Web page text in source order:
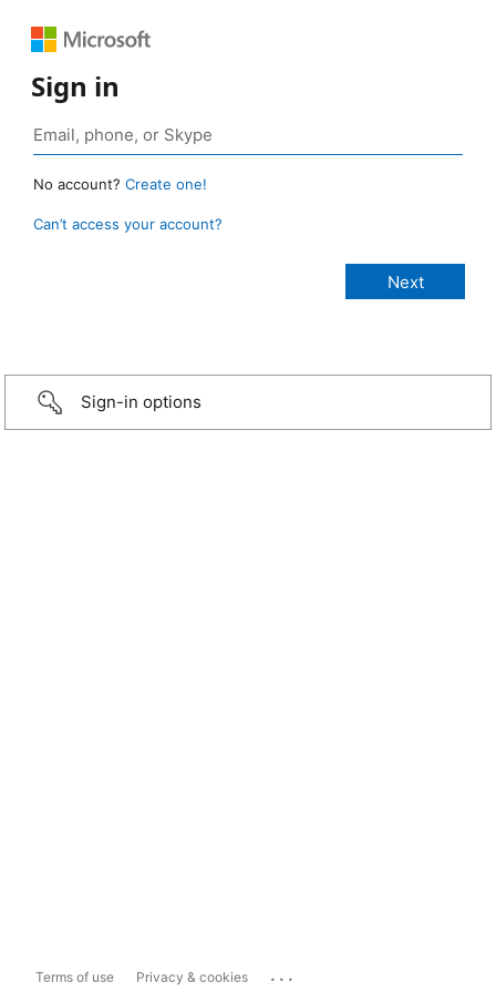
Sign in
No account? Create one!
Can’t access your account?
Sign-in options
Terms of use Privacy & cookies ...